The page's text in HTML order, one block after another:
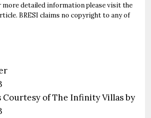
more detailed information please visit the
BRESI claims no copyright to any of
Courtesy of The Infinity Villas by